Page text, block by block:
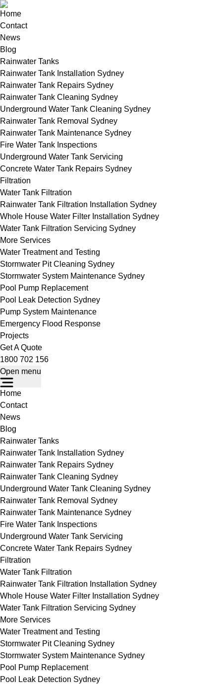
Home
Contact
News
Blog
Rainwater Tanks
Rainwater Tank Installation Sydney
Rainwater Tank Repairs Sydney
Rainwater Tank Cleaning Sydney
Underground Water Tank Cleaning Sydney
Rainwater Tank Removal Sydney
Rainwater Tank Maintenance Sydney
Fire Water Tank Inspections
Underground Water Tank Servicing
Concrete Water Tank Repairs Sydney
Filtration
Water Tank Filtration
Rainwater Tank Filtration Installation Sydney
Whole House Water Filter Installation Sydney
Water Tank Filtration Servicing Sydney
More Services
Water Treatment and Testing
Stormwater Pit Cleaning Sydney
Stormwater System Maintenance Sydney
Pool Pump Replacement
Pool Leak Detection Sydney
Pump System Maintenance
Emergency Flood Response
Projects
Get A Quote
1800 702 156
Open menu
Home
Contact
News
Blog
Rainwater Tanks
Rainwater Tank Installation Sydney
Rainwater Tank Repairs Sydney
Rainwater Tank Cleaning Sydney
Underground Water Tank Cleaning Sydney
Rainwater Tank Removal Sydney
Rainwater Tank Maintenance Sydney
Fire Water Tank Inspections
Underground Water Tank Servicing
Concrete Water Tank Repairs Sydney
Filtration
Water Tank Filtration
Rainwater Tank Filtration Installation Sydney
Whole House Water Filter Installation Sydney
Water Tank Filtration Servicing Sydney
More Services
Water Treatment and Testing
Stormwater Pit Cleaning Sydney
Stormwater System Maintenance Sydney
Pool Pump Replacement
Pool Leak Detection Sydney